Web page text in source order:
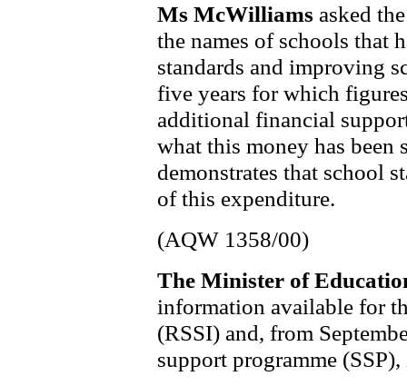
Ms McWilliams asked
the names of schools that
standards and improving
five years for which
additional financial
what this money has been
demonstrates that school
of this expenditure.
(AQW 1358/00)
The Minister of
information available for
(RSSI) and, from
support programme